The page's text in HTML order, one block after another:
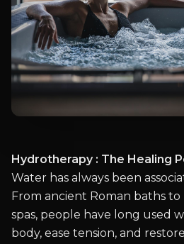
Hydrotherapy : The Healing
Water has always been
From ancient Roman baths
spas, people have long used
body, ease tension, and